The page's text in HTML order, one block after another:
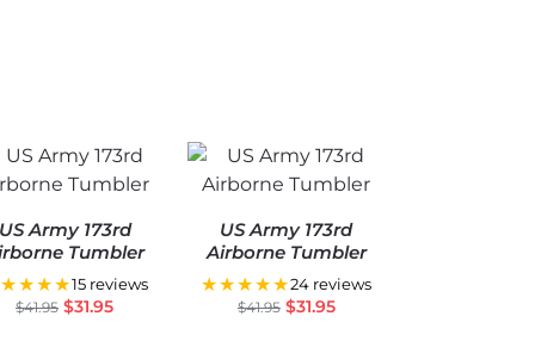
US Army 173rd
Tumbler
15 reviews
$41.95 $31.95
US Army 173rd
Airborne Tumbler
★★★★★24 reviews
$41.95 $31.95